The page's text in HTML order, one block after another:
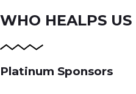
WHO HEALPS US
Platinum Sponsors